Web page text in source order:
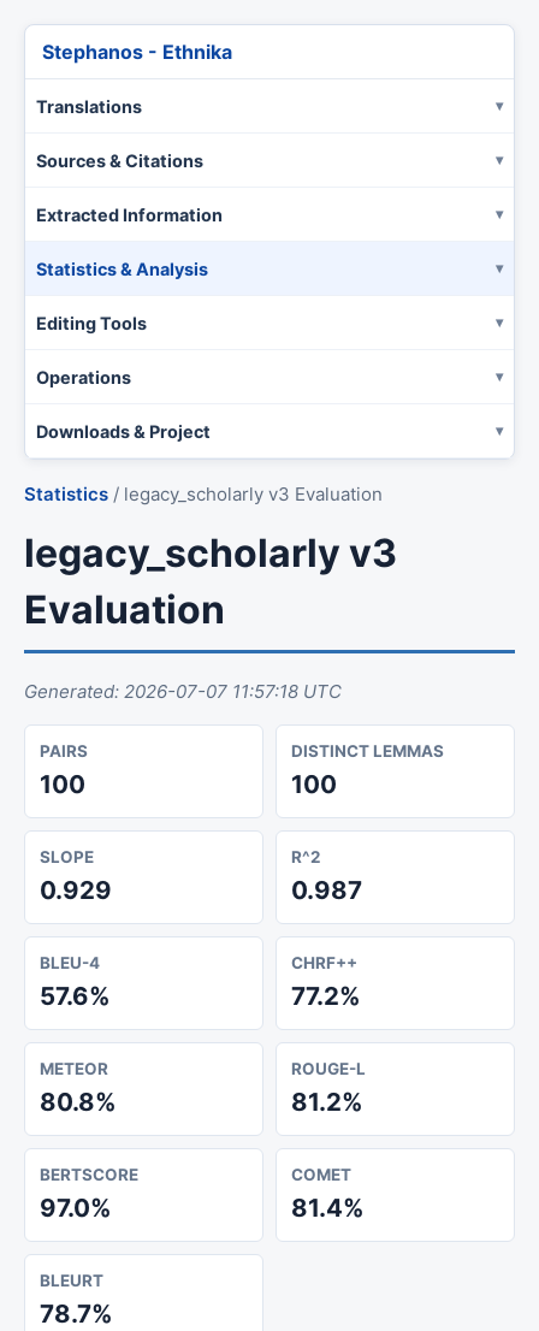
Stephanos - Ethnika
Translations
Sources & Citations
Extracted Information
Statistics & Analysis
Editing Tools
Operations
Downloads & Project
Statistics / legacy_scholarly v3 Evaluation
legacy_scholarly v3
Evaluation
Generated: 2026-07-07 11:57:18 UTC
PAIRS
100
DISTINCT LEMMAS
100
SLOPE
0.929
R^2
0.987
BLEU-4
57.6%
CHRF++
77.2%
METEOR
80.8%
ROUGE-L
81.2%
BERTSCORE
97.0%
COMET
81.4%
BLEURT
78.7%